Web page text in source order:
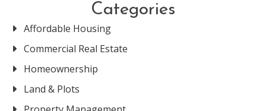
Categories
Affordable Housing
Commercial Real Estate
Homeownership
Land & Plots